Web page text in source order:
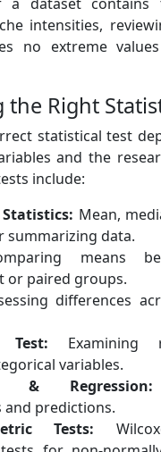
intensities,
no extreme
the Right
statistical test
and the
include:
Mean,
summarizing data.
means
or paired groups.
differences
Test: Examining
variables.
& Regression:
and predictions.
Tests: